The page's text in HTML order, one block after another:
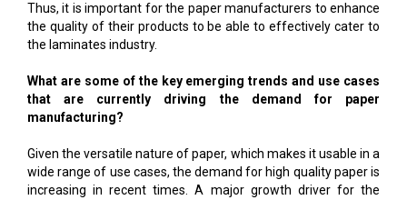
Thus, it is important for the paper manufacturers to enhance
the quality of their products to be able to effectively cater to
the laminates industry.
What are some of the key emerging trends and use cases
that are currently driving the demand for paper
manufacturing?
Given the versatile nature of paper, which makes it usable in a
wide range of use cases, the demand for high quality paper is
increasing in recent times. A major growth driver for the